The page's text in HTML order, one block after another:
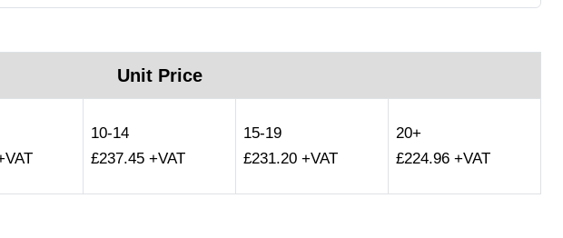
Unit Price
10-14
£237.45 +VAT
15-19
£231.20 +VAT
20+
£224.96 +VAT